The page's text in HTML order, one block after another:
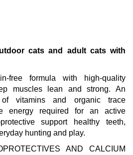
cats and adult cats with
free formula with high-quality
muscles lean and strong. An
of vitamins and organic trace
energy required for an active
support healthy teeth,
hunting and play.
AND CALCIUM